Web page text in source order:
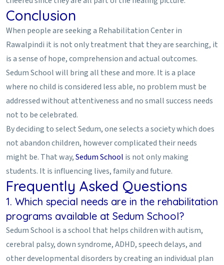
Conclusion
When people are seeking a Rehabilitation Center in
Rawalpindi it is not only treatment that they are searching, it
is a sense of hope, comprehension and actual outcomes.
Sedum School will bring all these and more. It is a place
where no child is considered less able, no problem must be
addressed without attentiveness and no small success needs
not to be celebrated.
By deciding to select Sedum, one selects a society which does
not abandon children, however complicated their needs
might be. That way,Sedum School is not only making
students. It is influencing lives, family and future.
Frequently Asked Questions
1. Which special needs are in the rehabilitation
programs available at Sedum School?
Sedum School is a school that helps children with autism,
cerebral palsy, down syndrome, ADHD, speech delays, and
other developmental disorders by creating an individual plan